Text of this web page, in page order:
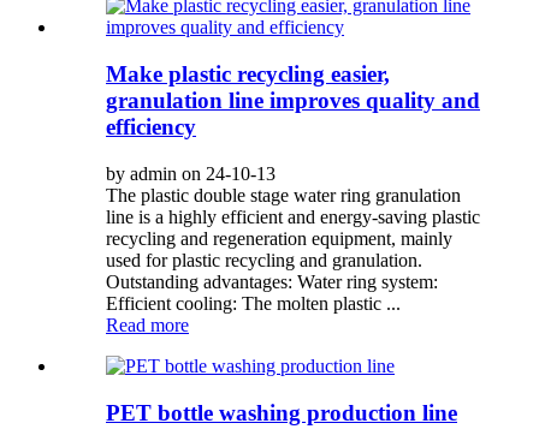
Make plastic recycling easier,
granulation line improves quality and
efficiency
by admin on 24-10-13
The plastic double stage water ring granulation
line is a highly efficient and energy-saving plastic
recycling and regeneration equipment, mainly
used for plastic recycling and granulation.
Outstanding advantages: Water ring system:
Efficient cooling: The molten plastic ...
Read more
PET bottle washing production line